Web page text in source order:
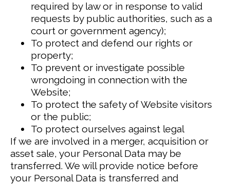
required by law or in response to valid
requests by public authorities, such as a
court or government agency);
To protect and defend our rights or
property;
To prevent or investigate possible
wrongdoing in connection with the
Website;
To protect the safety of Website visitors
or the public;
To protect ourselves against legal
If we are involved in a merger, acquisition or
asset sale, your Personal Data may be
transferred. We will provide notice before
your Personal Data is transferred and